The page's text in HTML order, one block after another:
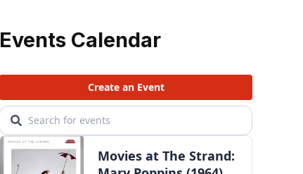
Events Calendar